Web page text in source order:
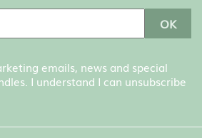
emails, news and special
I understand I can unsubscribe